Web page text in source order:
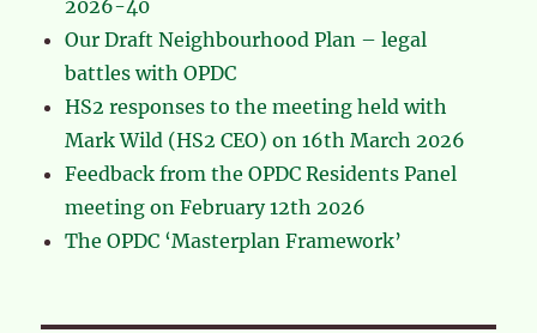
2026-40
Our Draft Neighbourhood Plan – legal
battles with OPDC
HS2 responses to the meeting held with
Mark Wild (HS2 CEO) on 16th March 2026
Feedback from the OPDC Residents Panel
meeting on February 12th 2026
The OPDC ‘Masterplan Framework’